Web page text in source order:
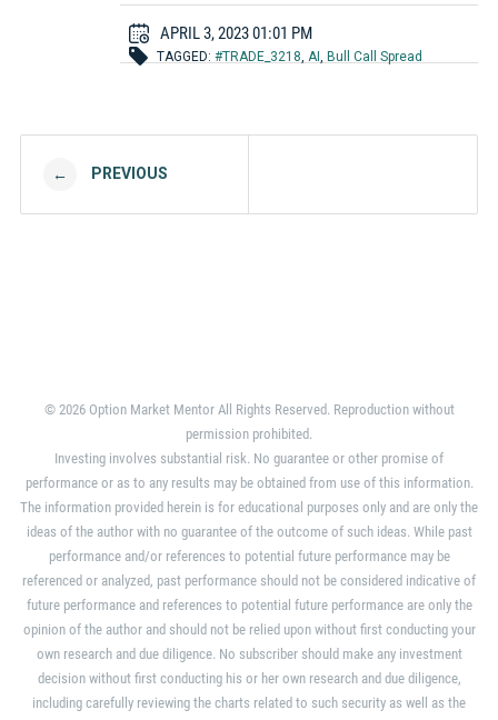
APRIL 3, 2023 01:01 PM
TAGGED: #TRADE_3218, AI, Bull Call Spread
← PREVIOUS
© 2026 Option Market Mentor All Rights Reserved. Reproduction without
permission prohibited.
Investing involves substantial risk. No guarantee or other promise of
performance or as to any results may be obtained from use of this information.
The information provided herein is for educational purposes only and are only the
ideas of the author with no guarantee of the outcome of such ideas. While past
performance and/or references to potential future performance may be
referenced or analyzed, past performance should not be considered indicative of
future performance and references to potential future performance are only the
opinion of the author and should not be relied upon without first conducting your
own research and due diligence. No subscriber should make any investment
decision without first conducting his or her own research and due diligence,
including carefully reviewing the charts related to such security as well as the